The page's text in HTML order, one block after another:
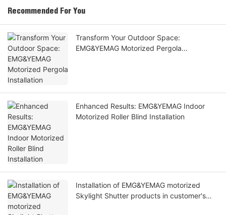
Recommended For You
Transform Your Outdoor Space:
EMG&YEMAG Motorized Pergola
Enhanced Results: EMG&YEMAG Indoor
Motorized Roller Blind Installation
Installation of EMG&YEMAG motorized
Skylight Shutter products in customer's